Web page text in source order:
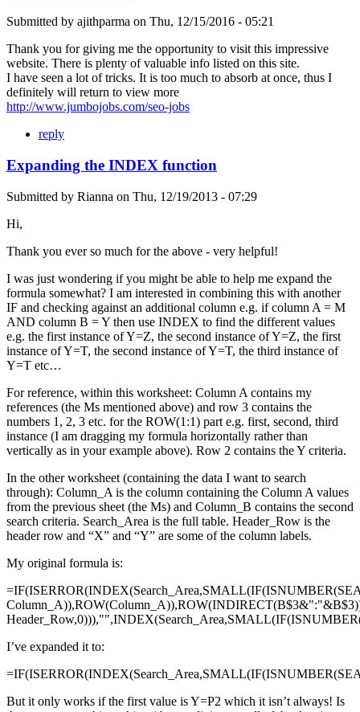
Submitted by ajithparma on Thu, 12/15/2016 - 05:21
Thank you for giving me the opportunity to visit this impressive
website. There is plenty of valuable info listed on this site.
I have seen a lot of tricks. It is too much to absorb at once, thus I
definitely will return to view more
http://www.jumbojobs.com/seo-jobs
reply
Expanding the INDEX function
Submitted by Rianna on Thu, 12/19/2013 - 07:29
Hi,
Thank you ever so much for the above - very helpful!
I was just wondering if you might be able to help me expand the
formula somewhat? I am interested in combining this with another
IF and checking against an additional column e.g. if column A = M
AND column B = Y then use INDEX to find the different values
e.g. the first instance of Y=Z, the second instance of Y=Z, the first
instance of Y=T, the second instance of Y=T, the third instance of
Y=T etc…
For reference, within this worksheet: Column A contains my
references (the Ms mentioned above) and row 3 contains the
numbers 1, 2, 3 etc. for the ROW(1:1) part e.g. first, second, third
instance (I am dragging my formula horizontally rather than
vertically as in your example above). Row 2 contains the Y criteria.
In the other worksheet (containing the data I want to search
through): Column_A is the column containing the Column A values
from the previous sheet (the Ms) and Column_B contains the second
search criteria. Search_Area is the full table. Header_Row is the
header row and “X” and “Y” are some of the column labels.
My original formula is:
I’ve expanded it to:
But it only works if the first value is Y=P2 which it isn’t always! Is